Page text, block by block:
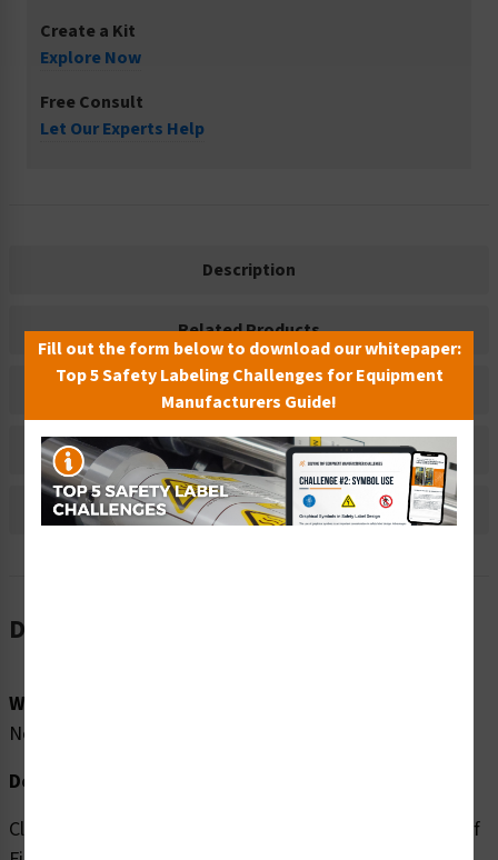
Create a Kit
Explore Now
Free Consult
Let Our Experts Help
Description
Related Products
Material Information
Bulk Pricing Information
Reviews
Description
Word Message:
No Word Message
Description:
Clarion Safety Systems brings you high quality Cutting of
Fill out the form below to download our whitepaper:
Top 5 Safety Labeling Challenges for Equipment
Manufacturers Guide!